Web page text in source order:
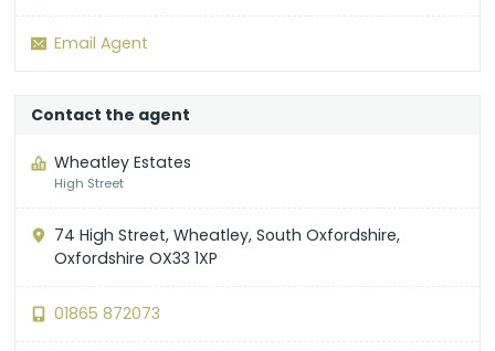
Email Agent
Contact the agent
Wheatley Estates
High Street
74 High Street, Wheatley, South Oxfordshire,
Oxfordshire OX33 1XP
01865 872073